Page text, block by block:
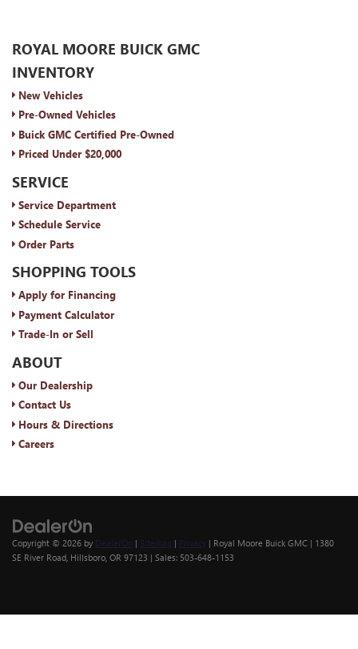
ROYAL MOORE BUICK GMC
INVENTORY
New Vehicles
Pre-Owned Vehicles
Buick GMC Certified Pre-Owned
Priced Under $20,000
SERVICE
Service Department
Schedule Service
Order Parts
SHOPPING TOOLS
Apply for Financing
Payment Calculator
Trade-In or Sell
ABOUT
Our Dealership
Contact Us
Hours & Directions
Careers
Copyright © 2026 by DealerOn | Sitemap | Privacy | Royal Moore Buick GMC | 1380
SE River Road, Hillsboro, OR 97123 | Sales: 503-648-1153